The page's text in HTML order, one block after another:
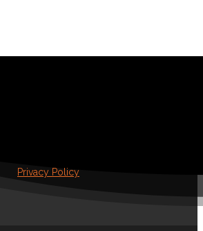
Privacy Policy